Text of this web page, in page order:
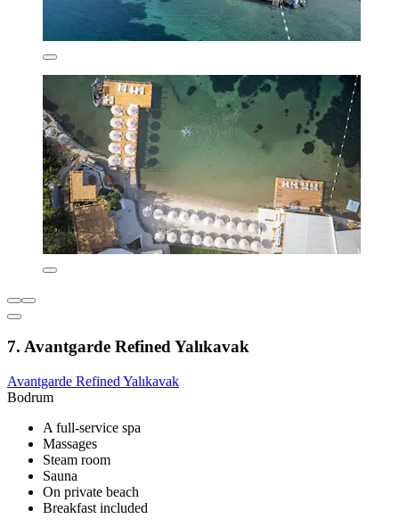
7. Avantgarde Refined Yalıkavak
Avantgarde Refined Yalıkavak
Bodrum
A full-service spa
Massages
Steam room
Sauna
On private beach
Breakfast included